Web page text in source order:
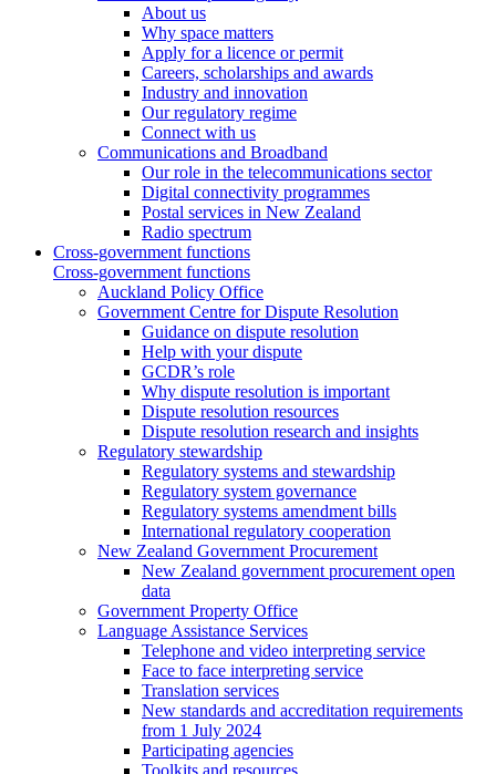
About us
Why space matters
Apply for a licence or permit
Careers, scholarships and awards
Industry and innovation
Our regulatory regime
Connect with us
Communications and Broadband
Our role in the telecommunications sector
Digital connectivity programmes
Postal services in New Zealand
Radio spectrum
Cross-government functions
Cross-government functions
Auckland Policy Office
Government Centre for Dispute Resolution
Guidance on dispute resolution
Help with your dispute
GCDR’s role
Why dispute resolution is important
Dispute resolution resources
Dispute resolution research and insights
Regulatory stewardship
Regulatory systems and stewardship
Regulatory system governance
Regulatory systems amendment bills
International regulatory cooperation
New Zealand Government Procurement
New Zealand government procurement open
data
Government Property Office
Language Assistance Services
Telephone and video interpreting service
Face to face interpreting service
Translation services
New standards and accreditation requirements
from 1 July 2024
Participating agencies
Toolkits and resources